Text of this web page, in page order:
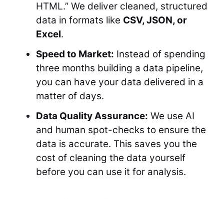
HTML.” We deliver cleaned, structured
data in formats like CSV, JSON, or
Excel.
Speed to Market: Instead of spending
three months building a data pipeline,
you can have your data delivered in a
matter of days.
Data Quality Assurance: We use AI
and human spot-checks to ensure the
data is accurate. This saves you the
cost of cleaning the data yourself
before you can use it for analysis.